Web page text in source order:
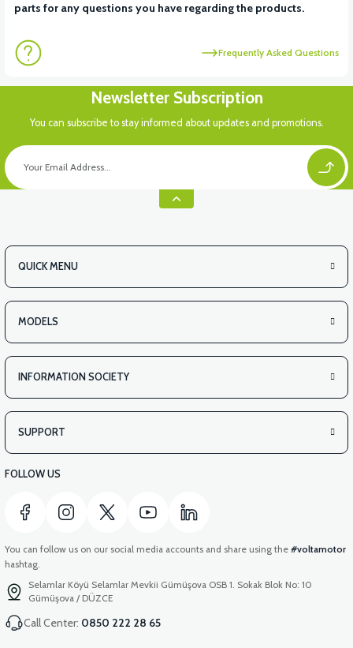
View
APX3 CEPLİK PLASTİK
parts for any questions you have regarding the products.
Frequently Asked Questions
Newsletter Subscription
You can subscribe to stay informed about updates and promotions.
QUICK MENU
MODELS
INFORMATION SOCIETY
SUPPORT
FOLLOW US
You can follow us on our social media accounts and share using the #voltamotor
hashtag.
Selamlar Köyü Selamlar Mevkii Gümüşova OSB 1. Sokak Blok No: 10
Gümüşova / DÜZCE
Call Center: 0850 222 28 65